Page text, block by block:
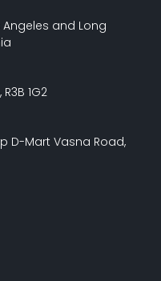
Angeles and Long
1G2
D-Mart Vasna Road,